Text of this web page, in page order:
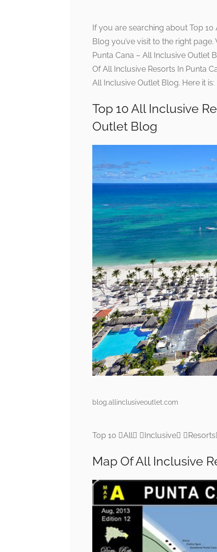
If you are searching about Top
Blog you’ve visit to the right
Punta Cana – All Inclusive Outlet
Of All Inclusive Resorts In Punta
All Inclusive Outlet Blog. Here it is:
Top 10 All Inclusive
Outlet Blog
blog.allinclusiveoutlet.com
Top 10 All Inclusive
Map Of All Inclusive